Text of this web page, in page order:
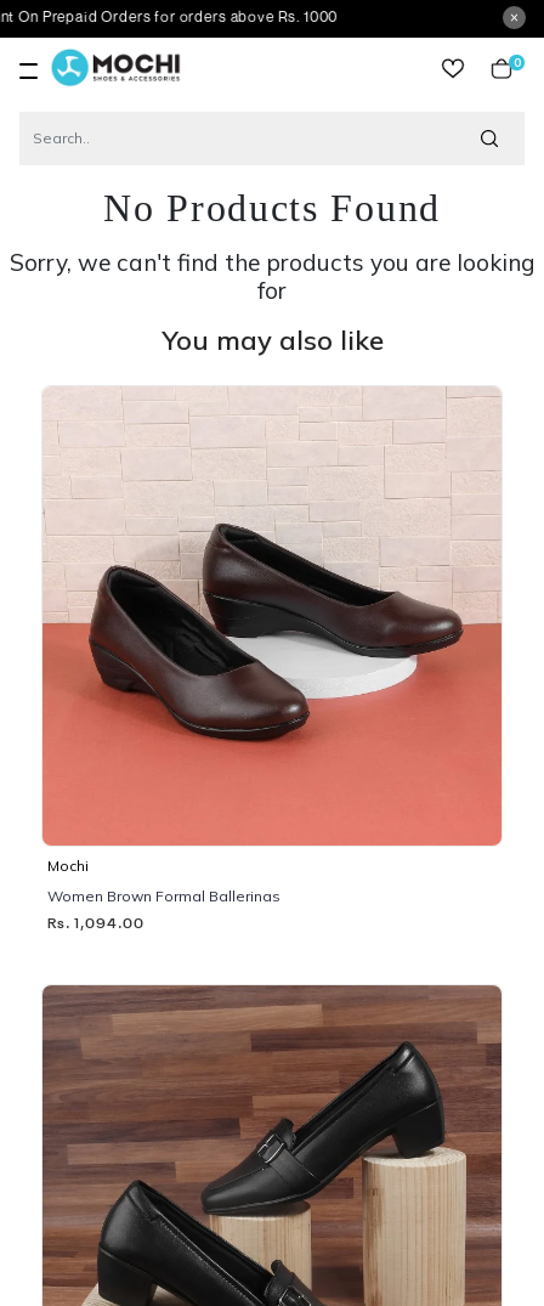
Orders for orders above Rs. 1000
0
No Products Found
Sorry, we can't find the products you are looking
for
You may also like
Mochi
Women Brown Formal Ballerinas
Rs. 1,094.00